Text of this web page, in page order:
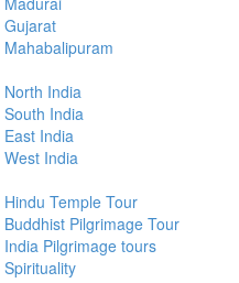
Gujarat
Mahabalipuram
North India
South India
East India
West India
Hindu Temple Tour
Buddhist Pilgrimage Tour
India Pilgrimage tours
Spirituality